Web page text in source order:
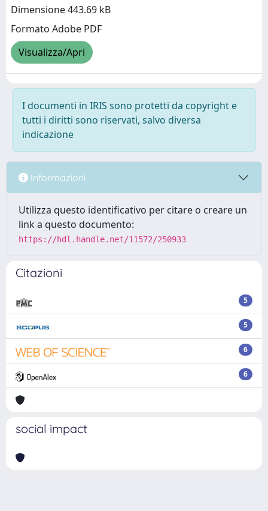
Dimensione 443.69 kB
Formato Adobe PDF
Visualizza/Apri
I documenti in IRIS sono protetti da copyright e
tutti i diritti sono riservati, salvo diversa
indicazione
Informazioni
Utilizza questo identificativo per citare o creare un
link a questo documento:
https://hdl.handle.net/11572/250933
Citazioni
5
5
6
6
social impact